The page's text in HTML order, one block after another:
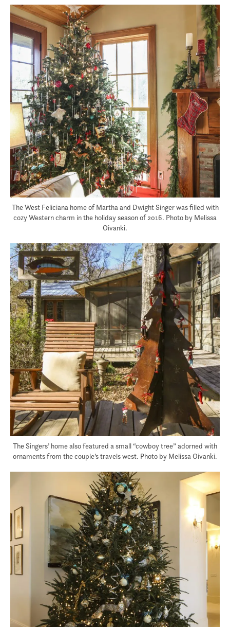
The West Feliciana home of Martha and Dwight Singer was filled with
cozy Western charm in the holiday season of 2016. Photo by Melissa
Oivanki.
The Singers’ home also featured a small “cowboy tree” adorned with
ornaments from the couple’s travels west. Photo by Melissa Oivanki.